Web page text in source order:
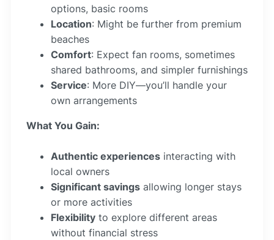
options, basic rooms
Location: Might be further from premium
beaches
Comfort: Expect fan rooms, sometimes
shared bathrooms, and simpler furnishings
Service: More DIY—you’ll handle your
own arrangements
What You Gain:
Authentic experiences interacting with
local owners
Significant savings allowing longer stays
or more activities
Flexibility to explore different areas
without financial stress